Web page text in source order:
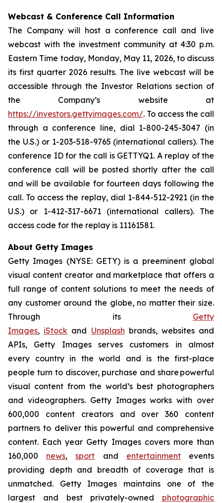
Webcast & Conference Call Information
The Company will host a conference call and live
webcast with the investment community at 4:30 p.m.
Eastern Time today, Monday, May 11, 2026, to discuss
its first quarter 2026 results. The live webcast will be
accessible through the Investor Relations section of
the Company’s website at
https://investors.gettyimages.com/. To access the call
through a conference line, dial 1-800-245-3047 (in
the U.S.) or 1-203-518-9765 (international callers). The
conference ID for the call is GETTYQ1. A replay of the
conference call will be posted shortly after the call
and will be available for fourteen days following the
call. To access the replay, dial 1-844-512-2921 (in the
U.S.) or 1-412-317-6671 (international callers). The
access code for the replay is 11161581.
About Getty Images
Getty Images (NYSE: GETY) is a preeminent global
visual content creator and marketplace that offers a
full range of content solutions to meet the needs of
any customer around the globe, no matter their size.
Through its Getty
Images, iStock and Unsplash brands, websites and
APIs, Getty Images serves customers in almost
every country in the world and is the first-place
people turn to discover, purchase and share powerful
visual content from the world’s best photographers
and videographers. Getty Images works with over
600,000 content creators and over 360 content
partners to deliver this powerful and comprehensive
content. Each year Getty Images covers more than
160,000 news,sport and entertainmentevents
providing depth and breadth of coverage that is
unmatched. Getty Images maintains one of the
largest and best privately-owned photographic